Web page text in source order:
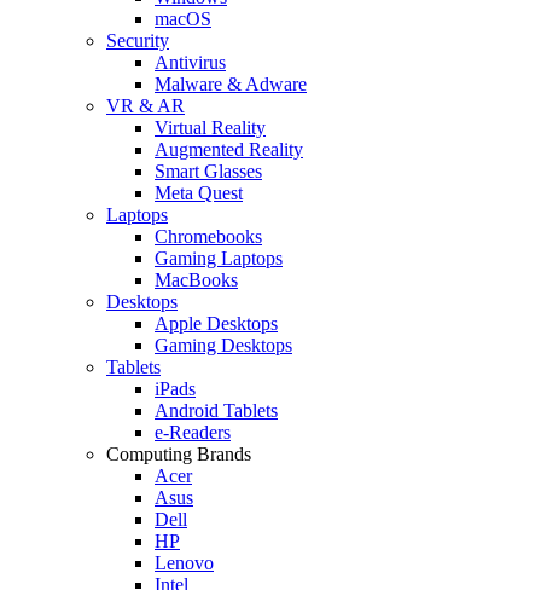
macOS
Security
Antivirus
Malware & Adware
VR & AR
Virtual Reality
Augmented Reality
Smart Glasses
Meta Quest
Laptops
Chromebooks
Gaming Laptops
MacBooks
Desktops
Apple Desktops
Gaming Desktops
Tablets
iPads
Android Tablets
e-Readers
Computing Brands
Acer
Asus
Dell
HP
Lenovo
Intel